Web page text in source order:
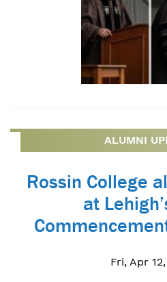
ALUMNI
Rossin College
at
Fri, Apr